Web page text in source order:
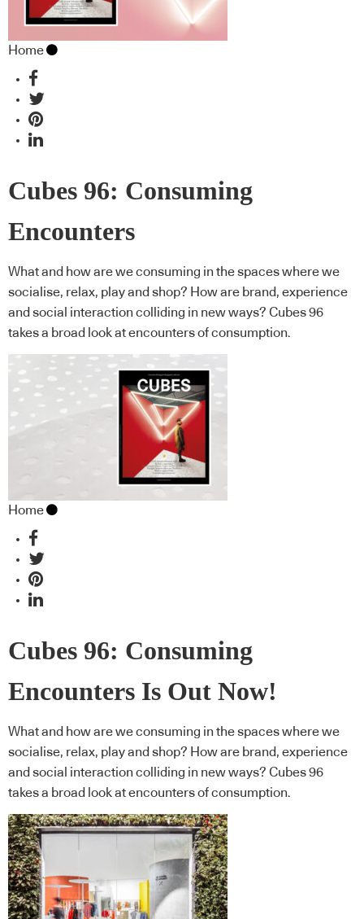
Home
Cubes 96: Consuming
Encounters
What and how are we consuming in the spaces where we
socialise, relax, play and shop? How are brand, experience
and social interaction colliding in new ways? Cubes 96
takes a broad look at encounters of consumption.
Home
Cubes 96: Consuming
Encounters Is Out Now!
What and how are we consuming in the spaces where we
socialise, relax, play and shop? How are brand, experience
and social interaction colliding in new ways? Cubes 96
takes a broad look at encounters of consumption.